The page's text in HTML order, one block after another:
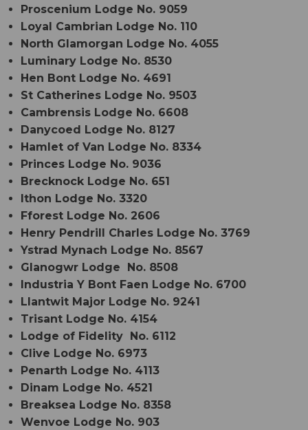
Proscenium Lodge No. 9059
Loyal Cambrian Lodge No. 110
North Glamorgan Lodge No. 4055
Luminary Lodge No. 8530
Hen Bont Lodge No. 4691
St Catherines Lodge No. 9503
Cambrensis Lodge No. 6608
Danycoed Lodge No. 8127
Hamlet of Van Lodge No. 8334
Princes Lodge No. 9036
Brecknock Lodge No. 651
Ithon Lodge No. 3320
Fforest Lodge No. 2606
Henry Pendrill Charles Lodge No. 3769
Ystrad Mynach Lodge No. 8567
Glanogwr Lodge No. 8508
Industria Y Bont Faen Lodge No. 6700
Llantwit Major Lodge No. 9241
Trisant Lodge No. 4154
Lodge of Fidelity No. 6112
Clive Lodge No. 6973
Penarth Lodge No. 4113
Dinam Lodge No. 4521
Breaksea Lodge No. 8358
Wenvoe Lodge No. 903